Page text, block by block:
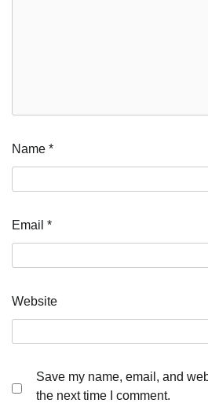
Name *
Email *
Website
Save my name, email, and
the next time I comment.